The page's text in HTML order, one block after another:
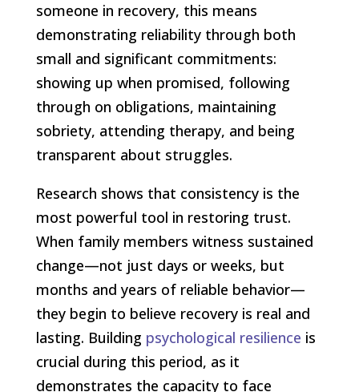
someone in recovery, this means
demonstrating reliability through both
small and significant commitments:
showing up when promised, following
through on obligations, maintaining
sobriety, attending therapy, and being
transparent about struggles.
Research shows that consistency is the
most powerful tool in restoring trust.
When family members witness sustained
change—not just days or weeks, but
months and years of reliable behavior—
they begin to believe recovery is real and
lasting. Building psychological resilience is
crucial during this period, as it
demonstrates the capacity to face